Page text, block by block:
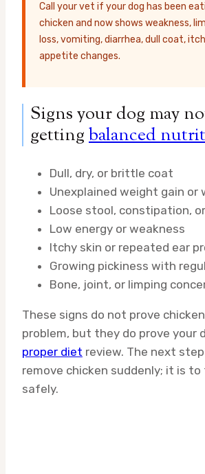
Call your vet if your dog has been
chicken and now shows weakness,
loss, vomiting, diarrhea, dull coat,
appetite changes.
Signs your dog may
gettingbalanced
Dull, dry, or brittle coat
Unexplained weight gain or
Loose stool, constipation,
Low energy or weakness
Itchy skin or repeated ear
Growing pickiness with
Bone, joint, or limping
These signs do not prove
problem, but they do prove your
proper diet review. The next
remove chicken suddenly; it is
safely.